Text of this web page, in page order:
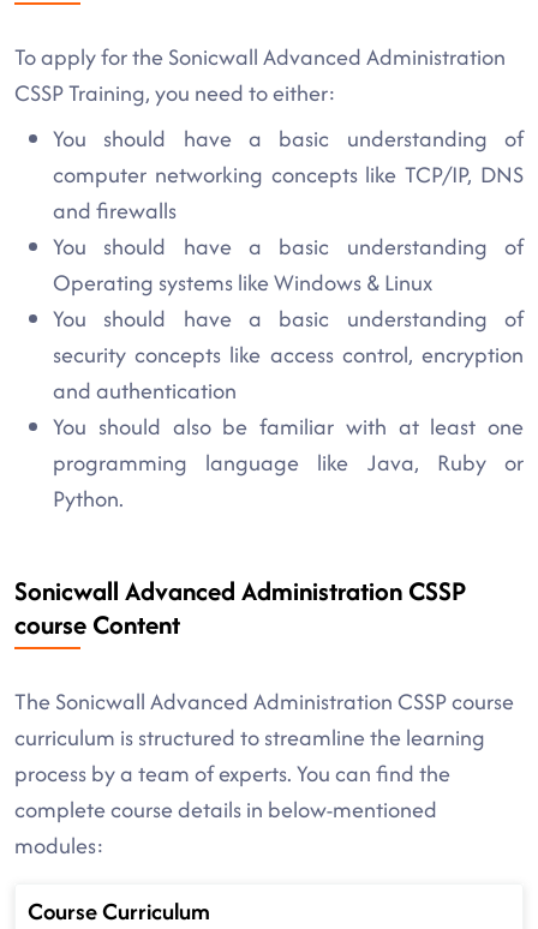
To apply for the Sonicwall Advanced Administration
CSSP Training, you need to either:
You should have a basic understanding of
computer networking concepts like TCP/IP, DNS
and firewalls
You should have a basic understanding of
Operating systems like Windows & Linux
You should have a basic understanding of
security concepts like access control, encryption
and authentication
You should also be familiar with at least one
programming language like Java, Ruby or
Python.
Sonicwall Advanced Administration CSSP
course Content
The Sonicwall Advanced Administration CSSP course
curriculum is structured to streamline the learning
process by a team of experts. You can find the
complete course details in below-mentioned
modules:
Course Curriculum